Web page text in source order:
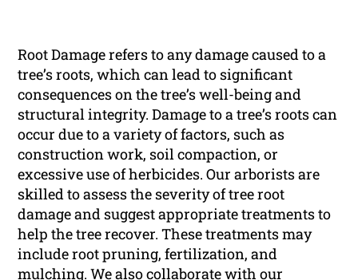
Root Damage refers to any damage caused to a
tree’s roots, which can lead to significant
consequences on the tree’s well-being and
structural integrity. Damage to a tree’s roots can
occur due to a variety of factors, such as
construction work, soil compaction, or
excessive use of herbicides. Our arborists are
skilled to assess the severity of tree root
damage and suggest appropriate treatments to
help the tree recover. These treatments may
include root pruning, fertilization, and
mulching. We also collaborate with our